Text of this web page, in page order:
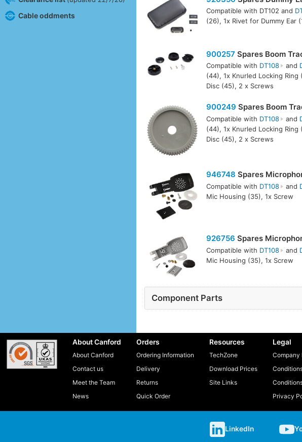
Cable oddments
Compatible with DT102 and
(26), 1x Rivet for Dummy Ear
900257 Spares Boom
Compatible with DT108 and
(44), 1x Knurled Locking
Disc (45), 2 x Screws
900249 Spares Boom
Compatible with DT108 and
(44), 1x Knurled Locking
Disc (45), 2 x Screws
946748 Spares
Compatible with DT108 and
Mic Housing (35), 1x Screw
926756 Spares
Compatible with DT108 and
Mic Housing (35), 1x Screw
Component Parts
About Canford
About Canford
Contact us
Meet the Team
News
Orders
Ordering Information
Delivery
Returns
Quick Order
Resources
TechZone
Download Prices
Site Links
Legal
Company
Privacy
LinkedIn